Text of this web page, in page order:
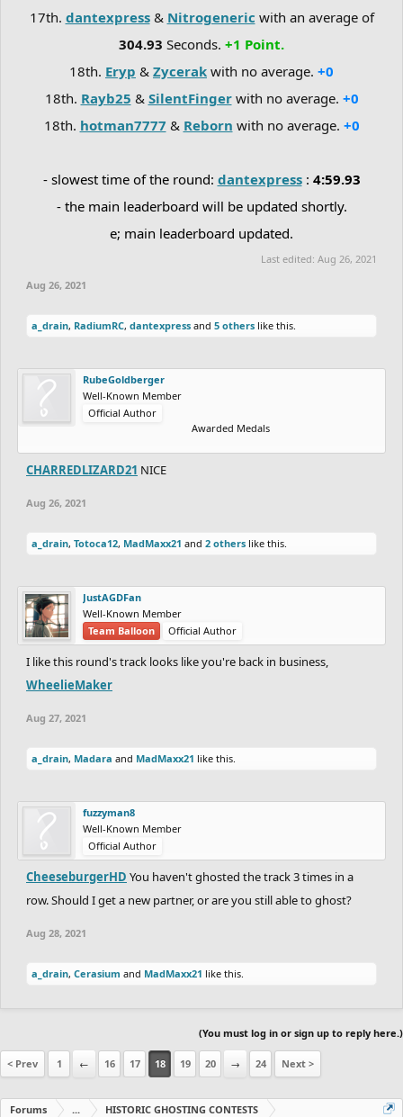
17th. dantexpress& Nitrogeneric with an average of
304.93 Seconds. +1 Point.
18th. Eryp & Zycerak with no average. +0
18th. Rayb25 & SilentFingerwith no average. +0
18th. hotman7777 & Reborn with no average. +0
- slowest time of the round: dantexpress: 4:59.93
- the main leaderboard will be updated shortly.
e; main leaderboard updated.
Last edited: Aug 26, 2021
Aug 26, 2021
a_drain, RadiumRC, dantexpress and 5 others like this.
RubeGoldberger
Well-Known Member
Official Author
Awarded Medals
CHARREDLIZARD21 NICE
Aug 26, 2021
a_drain, Totoca12, MadMaxx21 and 2 others like this.
JustAGDFan
Well-Known Member
Team Balloon
Official Author
I like this round's track looks like you're back in business,
WheelieMaker
Aug 27, 2021
a_drain, Madara and MadMaxx21 like this.
fuzzyman8
Well-Known Member
Official Author
CheeseburgerHD You haven't ghosted the track 3 times in a
row. Should I get a new partner, or are you still able to ghost?
Aug 28, 2021
a_drain, Cerasium and MadMaxx21 like this.
(You must log in or sign up to reply here.)
< Prev 1 ← 16 17 18 19 20 → 24 Next >
Forums ... HISTORIC GHOSTING CONTESTS